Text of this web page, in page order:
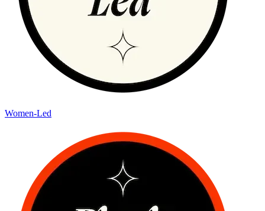
Women-Led